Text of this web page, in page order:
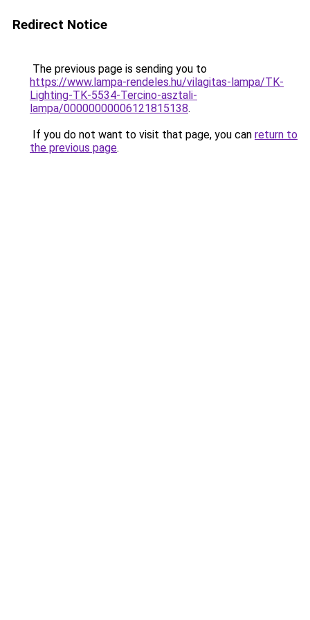
Redirect Notice
The previous page is sending you to
https://www.lampa-rendeles.hu/vilagitas-lampa/TK-
Lighting-TK-5534-Tercino-asztali-
lampa/00000000006121815138.
If you do not want to visit that page, you can return to
the previous page.